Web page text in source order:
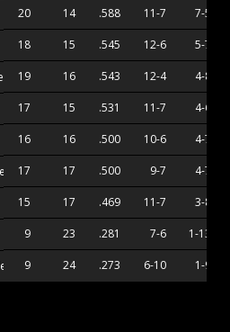
20 14 .588 11-7 7-5
18 15 .545 12-6 5-7
19 16 .543 12-4 4-8
17 15 .531 11-7 4-6
16 16 .500 10-6 4-7
17 17 .500 9-7 4-7
15 17 .469 11-7 3-8
9 23 .281 7-6 1-13
9 24 .273 6-10 1-9